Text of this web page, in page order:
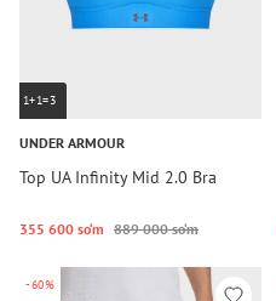
1+1=3
UNDER ARMOUR
Top UA Infinity Mid 2.0 Bra
355 600 so‘m 889 000 so‘m
-60%